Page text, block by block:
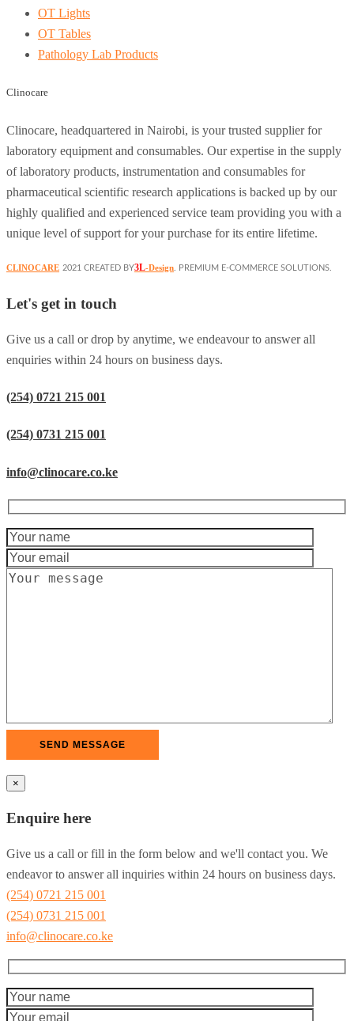
OT Lights
OT Tables
Pathology Lab Products
Clinocare
Clinocare, headquartered in Nairobi, is your trusted supplier for
laboratory equipment and consumables. Our expertise in the supply
of laboratory products, instrumentation and consumables for
pharmaceutical scientific research applications is backed up by our
highly qualified and experienced service team providing you with a
unique level of support for your purchase for its entire lifetime.
CLINOCARE 2021 CREATED BY3L-Design. PREMIUM E-COMMERCE SOLUTIONS.
Let's get in touch
Give us a call or drop by anytime, we endeavour to answer all
enquiries within 24 hours on business days.
(254) 0721 215 001
(254) 0731 215 001
info@clinocare.co.ke
×
Enquire here
Give us a call or fill in the form below and we'll contact you. We
endeavor to answer all inquiries within 24 hours on business days.
(254) 0721 215 001
(254) 0731 215 001
info@clinocare.co.ke